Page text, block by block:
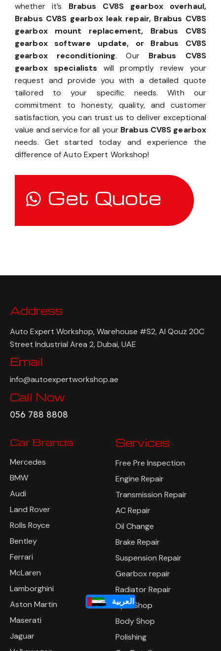
العربية
whether it’s Brabus CV8S gearbox overhaul,
Brabus CV8S gearbox leak repair, Brabus CV8S
gearbox mount replacement, Brabus CV8S
gearbox software update, or Brabus CV8S
gearbox reconditioning. Our Brabus CV8S
gearbox specialists will promptly review your
request and provide you with a detailed quote
tailored to your specific needs. With our
commitment to honesty, quality, and customer
satisfaction, you can trust us to deliver exceptional
value and service for all your Brabus CV8S gearbox
needs. Get started today and experience the
difference of Auto Expert Workshop!
Get Quote
Address
Auto Expert Workshop, Warehouse #S2, Al Qouz 20C
Street Industrial Area 2, Dubai, UAE
Email
info@autoexpertworkshop.ae
Call Now
056 788 8808
Car Brands
Mercedes
BMW
Audi
Land Rover
Rolls Royce
Bentley
Ferrari
McLaren
Lamborghini
Aston Martin
Maserati
Jaguar
Services
Free Pre Inspection
Engine Repair
Transmission Repair
AC Repair
Oil Change
Brake Repair
Suspension Repair
Gearbox repair
Radiator Repair
Tyre Shop
Body Shop
Polishing